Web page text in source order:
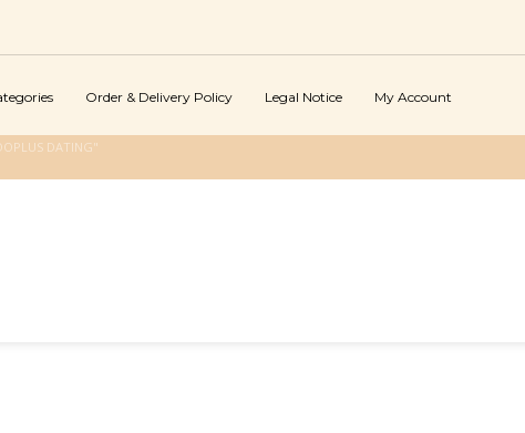
Order & Delivery Policy Legal Notice My Account
DATING"